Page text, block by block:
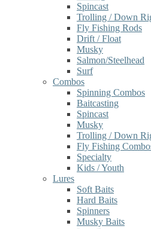
Spincast
Trolling / Down
Fly Fishing Rods
Drift / Float
Musky
Salmon/Steelhead
Surf
Combos
Spinning Combos
Baitcasting
Spincast
Musky
Trolling / Down
Fly Fishing
Specialty
Kids / Youth
Lures
Soft Baits
Hard Baits
Spinners
Musky Baits